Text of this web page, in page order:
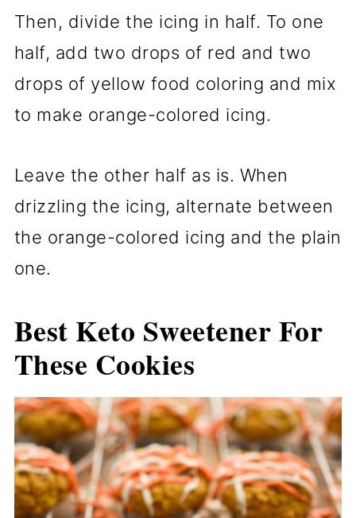
Then, divide the icing in half. To one
half, add two drops of red and two
drops of yellow food coloring and mix
to make orange-colored icing.
Leave the other half as is. When
drizzling the icing, alternate between
the orange-colored icing and the plain
one.
Best Keto Sweetener For
These Cookies